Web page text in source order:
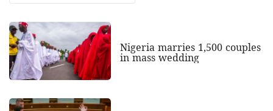
Nigeria marries 1,500 couples
in mass wedding